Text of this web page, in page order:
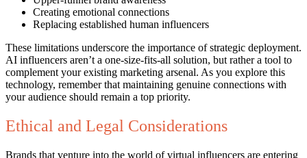
Creating emotional connections
Replacing established human influencers
These limitations underscore the importance of strategic deployment.
AI influencers aren’t a one-size-fits-all solution, but rather a tool to
complement your existing marketing arsenal. As you explore this
technology, remember that maintaining genuine connections with
your audience should remain a top priority.
Ethical and Legal Considerations
Brands that venture into the world of virtual influencers are entering